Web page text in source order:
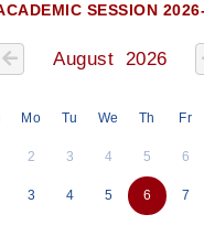
SESSION
August 2026
Mo Tu We Th Fr
2 3 4 5 6
3 4 5 6 7